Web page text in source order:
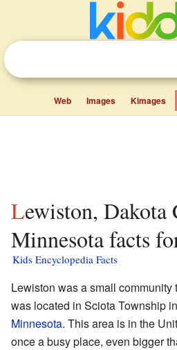
Web Images Kimages
Lewiston, Dakota County,
Minnesota facts
Kids Encyclopedia Facts
Lewiston was a small community
was located in Sciota Township in
Minnesota. This area is in the
once a busy place, even bigger